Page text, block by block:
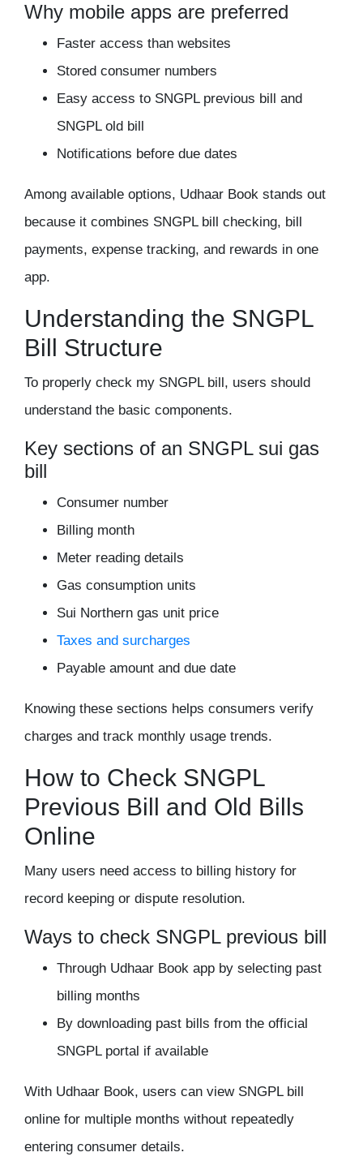
Why mobile apps are preferred
Faster access than websites
Stored consumer numbers
Easy access to SNGPL previous bill and
SNGPL old bill
Notifications before due dates
Among available options, Udhaar Book stands out
because it combines SNGPL bill checking, bill
payments, expense tracking, and rewards in one
app.
Understanding the SNGPL
Bill Structure
To properly check my SNGPL bill, users should
understand the basic components.
Key sections of an SNGPL sui gas
bill
Consumer number
Billing month
Meter reading details
Gas consumption units
Sui Northern gas unit price
Taxes and surcharges
Payable amount and due date
Knowing these sections helps consumers verify
charges and track monthly usage trends.
How to Check SNGPL
Previous Bill and Old Bills
Online
Many users need access to billing history for
record keeping or dispute resolution.
Ways to check SNGPL previous bill
Through Udhaar Book app by selecting past
billing months
By downloading past bills from the official
SNGPL portal if available
With Udhaar Book, users can view SNGPL bill
online for multiple months without repeatedly
entering consumer details.